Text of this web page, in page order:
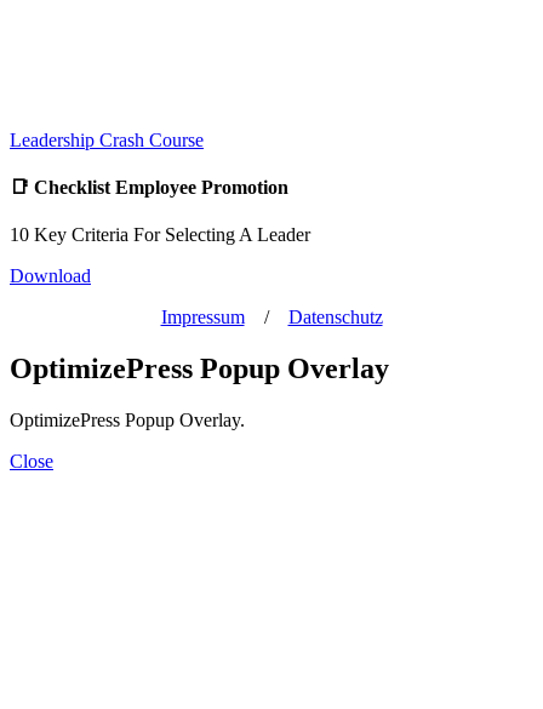
Leadership Crash Course
📑 Checklist Employee Promotion
10 Key Criteria For Selecting A Leader
Download
Impressum/ Datenschutz
OptimizePress Popup Overlay
OptimizePress Popup Overlay.
Close